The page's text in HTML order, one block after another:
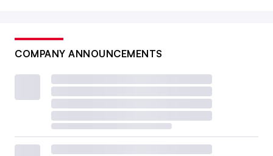
COMPANY ANNOUNCEMENTS